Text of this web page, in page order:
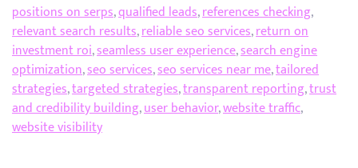
positions on serps,qualified leads,references checking,
relevant search results,reliable seo services,return on
investment roi,seamless user experience,search engine
optimization,seo services,seo services near me,tailored
strategies,targeted strategies,transparent reporting,trust
and credibility building,user behavior,website traffic,
website visibility